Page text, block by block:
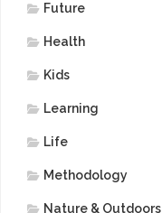
Future
Health
Kids
Learning
Life
Methodology
Nature & Outdoors